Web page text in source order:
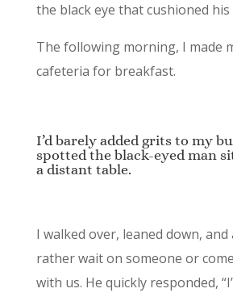
the black eye that cushioned his
The following morning, I made
cafeteria for breakfast.
I’d barely added grits to my
spotted the black-eyed man
a distant table.
I walked over, leaned down, and
rather wait on someone or
with us. He quickly responded,